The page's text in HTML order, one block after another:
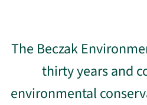
The Beczak
thirty years and
environmental